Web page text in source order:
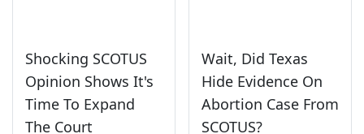
Shocking SCOTUS
Opinion Shows It's
Time To Expand
The Court
Wait, Did Texas
Hide Evidence On
Abortion Case From
SCOTUS?